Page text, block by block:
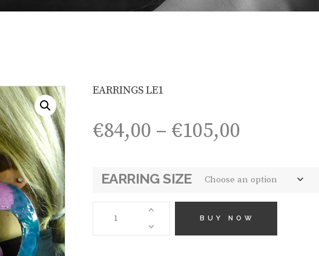
EARRINGS LE1
€84,00 – €105,00Price
through
€105,00
EARRING SIZE
EARRINGS
LE1
BUY NOW